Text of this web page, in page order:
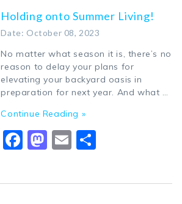
Holding onto Summer Living!
Date: October 08, 2023
No matter what season it is, there’s no
reason to delay your plans for
elevating your backyard oasis in
preparation for next year. And what …
Continue Reading »
Facebook
Mastodon
Email